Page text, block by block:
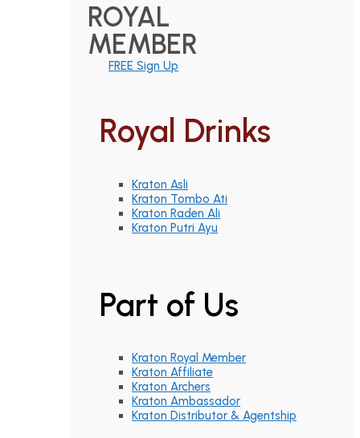
ROYAL
MEMBER
FREE Sign Up
Royal Drinks
Kraton Asli
Kraton Tombo Ati
Kraton Raden Ali
Kraton Putri Ayu
Part of Us
Kraton Royal Member
Kraton Affiliate
Kraton Archers
Kraton Ambassador
Kraton Distributor & Agentship